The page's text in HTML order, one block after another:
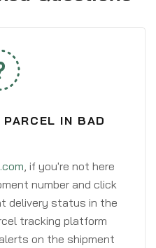
IN BAD
, if you're not here
number and click
delivery status in the
tracking platform
on the shipment